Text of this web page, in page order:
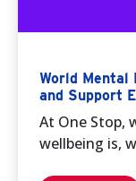
World Mental
and Support
At One Stop,
wellbeing is,